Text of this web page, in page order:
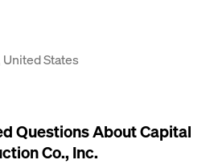
United States
Questions AboutCapital
Co., Inc.